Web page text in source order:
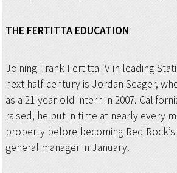
THE FERTITTA EDUCATION
Joining Frank Fertitta IV in leading
next half-century is Jordan Seager,
as a 21-year-old intern in 2007.
raised, he put in time at nearly every
property before becoming Red
general manager in January.